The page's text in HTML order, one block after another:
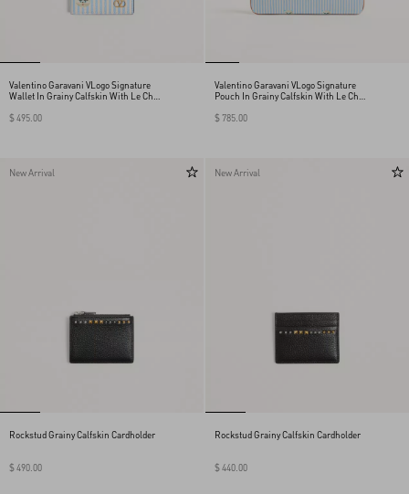
Valentino Garavani VLogo Signature
Wallet In Grainy Calfskin With Le Chat
$ 495.00
Valentino Garavani VLogo Signature
Pouch In Grainy Calfskin With Le Chat
$ 785.00
New Arrival
Rockstud Grainy Calfskin Cardholder
$ 490.00
New Arrival
Rockstud Grainy Calfskin Cardholder
$ 440.00